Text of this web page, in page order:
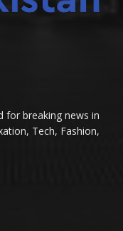
for breaking news in
Tech, Fashion,